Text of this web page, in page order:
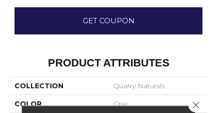
GET COUPON
PRODUCT ATTRIBUTES
COLLECTION Quarry Naturals
COLOR Gray Close